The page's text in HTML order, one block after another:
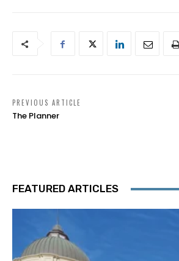
PREVIOUS ARTICLE
The Planner
FEATURED ARTICLES